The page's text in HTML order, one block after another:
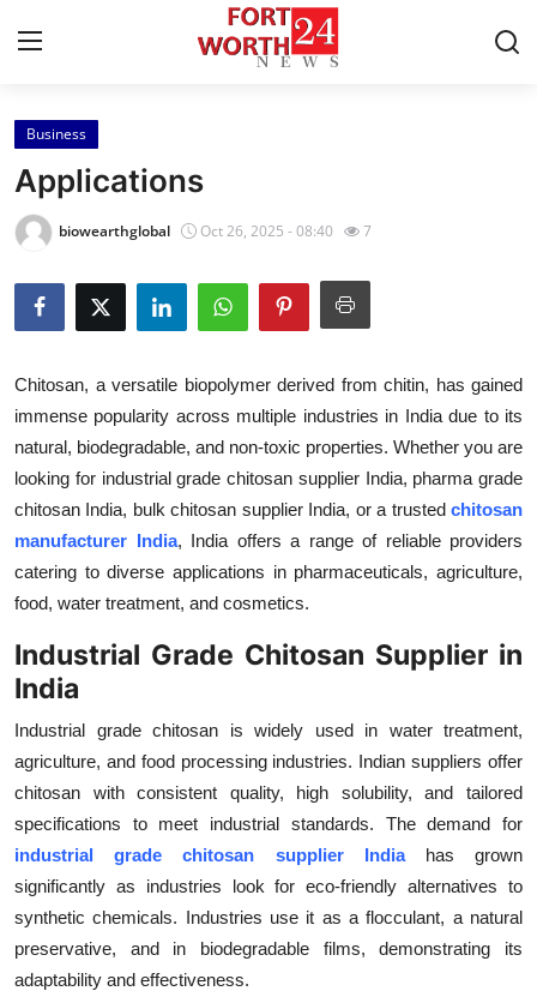
Home
Contact
Privacy Policy
About
News Network
Submit Press Release
Health
Advertise with US
Crypto
Business
Finance
Tech
Real Estate
Business
Applications
biowearthglobal Oct 26, 2025 - 08:40 7
Chitosan, a versatile biopolymer derived from chitin, has gained
immense popularity across multiple industries in India due to its
natural, biodegradable, and non-toxic properties. Whether you are
looking for industrial grade chitosan supplier India, pharma grade
chitosan India, bulk chitosan supplier India, or a trusted chitosan
manufacturer India, India offers a range of reliable providers
catering to diverse applications in pharmaceuticals, agriculture,
food, water treatment, and cosmetics.
Industrial Grade Chitosan Supplier in
India
Industrial grade chitosan is widely used in water treatment,
agriculture, and food processing industries. Indian suppliers offer
chitosan with consistent quality, high solubility, and tailored
specifications to meet industrial standards. The demand for
industrial grade chitosan supplier Indiahas grown
significantly as industries look for eco-friendly alternatives to
synthetic chemicals. Industries use it as a flocculant, a natural
preservative, and in biodegradable films, demonstrating its
adaptability and effectiveness.